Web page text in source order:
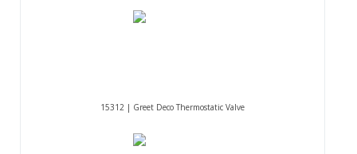
15312 | Greet Deco Thermostatic Valve